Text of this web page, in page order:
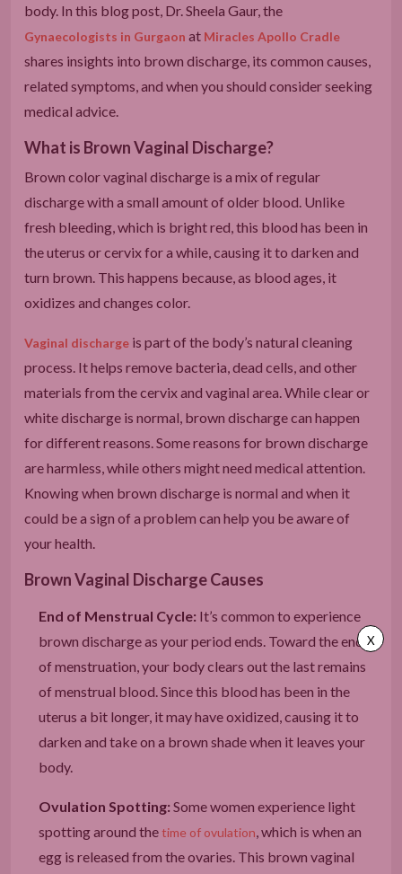
X
body. In this blog post, Dr. Sheela Gaur, the
Gynaecologists in Gurgaon at Miracles Apollo Cradle
shares insights into brown discharge, its common causes,
related symptoms, and when you should consider seeking
medical advice.
What is Brown Vaginal Discharge?
Brown color vaginal discharge is a mix of regular
discharge with a small amount of older blood. Unlike
fresh bleeding, which is bright red, this blood has been in
the uterus or cervix for a while, causing it to darken and
turn brown. This happens because, as blood ages, it
oxidizes and changes color.
Vaginal discharge is part of the body’s natural cleaning
process. It helps remove bacteria, dead cells, and other
materials from the cervix and vaginal area. While clear or
white discharge is normal, brown discharge can happen
for different reasons. Some reasons for brown discharge
are harmless, while others might need medical attention.
Knowing when brown discharge is normal and when it
could be a sign of a problem can help you be aware of
your health.
Brown Vaginal Discharge Causes
End of Menstrual Cycle: It’s common to experience
brown discharge as your period ends. Toward the end
of menstruation, your body clears out the last remains
of menstrual blood. Since this blood has been in the
uterus a bit longer, it may have oxidized, causing it to
darken and take on a brown shade when it leaves your
body.
Ovulation Spotting: Some women experience light
spotting around thetime of ovulation , which is when an
egg is released from the ovaries. This brown vaginal